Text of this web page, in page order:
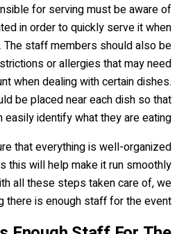
for serving must be aware of
in order to quickly serve it when
staff members should also be
or allergies that may need
when dealing with certain dishes.
be placed near each dish so that
easily identify what they are eating.
that everything is well-organized
this will help make it run smoothly
all these steps taken care of, we
there is enough staff for the event.